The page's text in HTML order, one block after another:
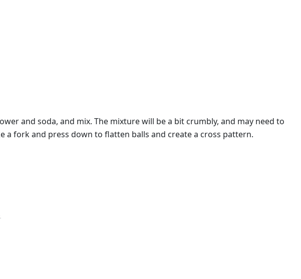
and soda, and mix. The mixture will be a bit crumbly, and may need to
a fork and press down to flatten balls and create a cross pattern.